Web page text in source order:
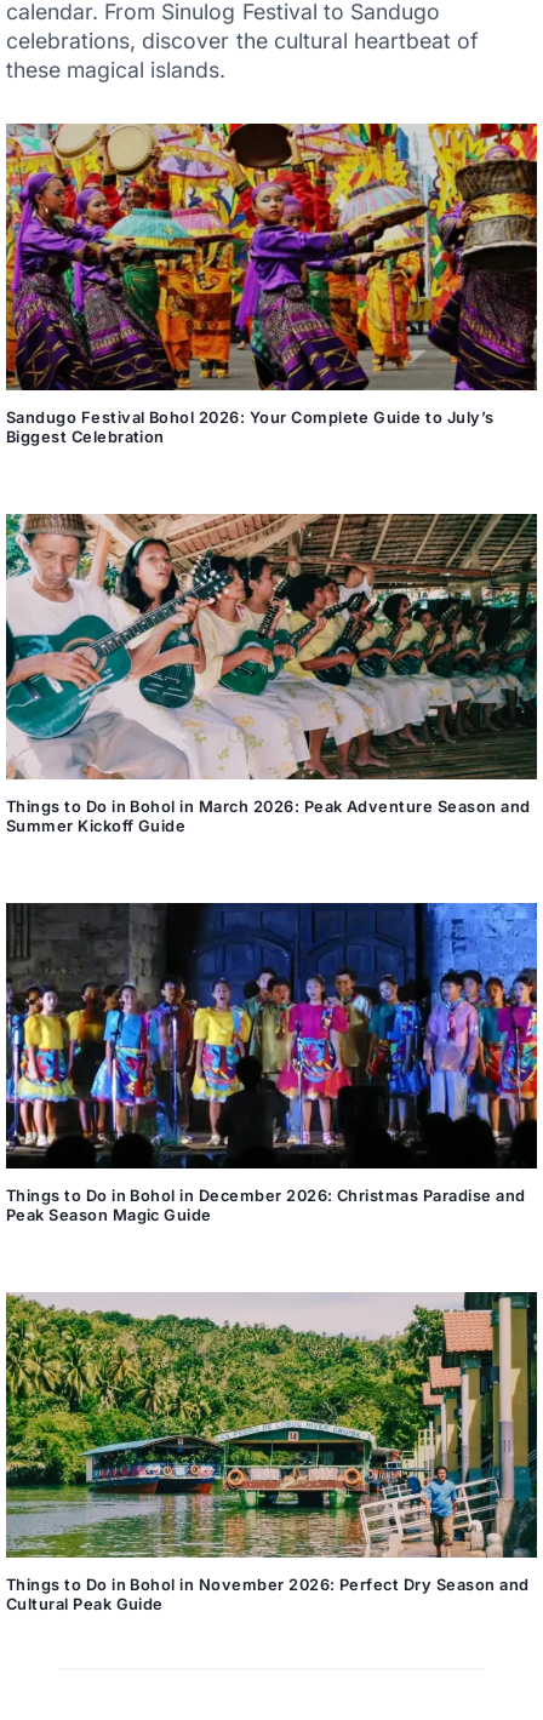
calendar. From Sinulog Festival to Sandugo
celebrations, discover the cultural heartbeat of
these magical islands.
Sandugo Festival Bohol 2026: Your Complete Guide to July’s
Biggest Celebration
Things to Do in Bohol in March 2026: Peak Adventure Season and
Summer Kickoff Guide
Things to Do in Bohol in December 2026: Christmas Paradise and
Peak Season Magic Guide
Things to Do in Bohol in November 2026: Perfect Dry Season and
Cultural Peak Guide